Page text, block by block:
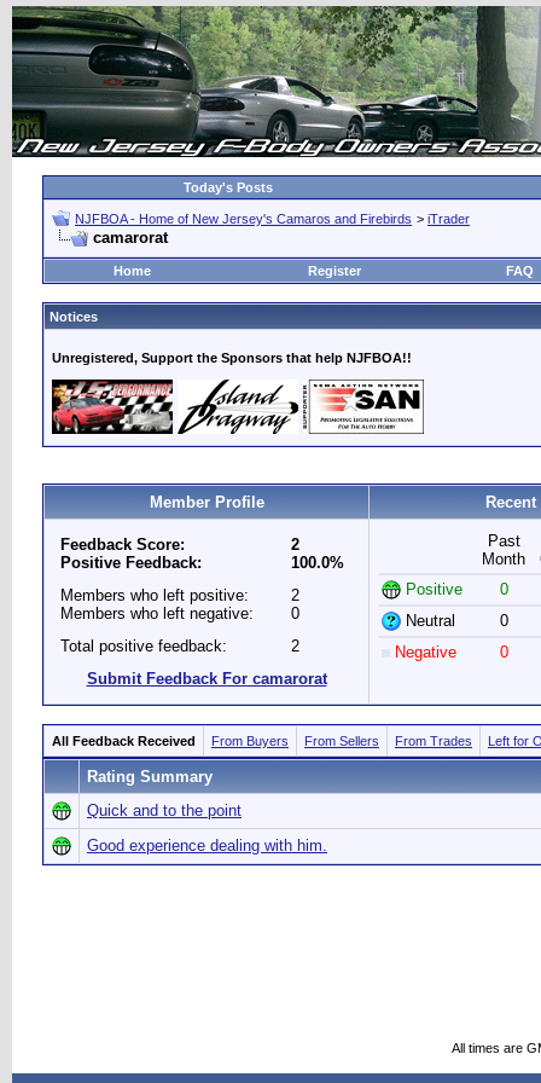
Today's Posts
NJFBOA - Home of New Jersey's Camaros and Firebirds > iTrader
camarorat
Home Register FAQ
Notices
Unregistered, Support the Sponsors that help NJFBOA!!
Member Profile
Feedback Score:
Positive Feedback:
2
100.0%
Members who left positive:
Members who left negative:
2
0
Total positive feedback:
2
Submit Feedback For camarorat
Past
Month
Positive
0
Neutral
0
Negative
0
All Feedback Received From Buyers From Sellers From Trades Left for
Rating Summary
Quick and to the point
Good experience dealing with him.
All times are